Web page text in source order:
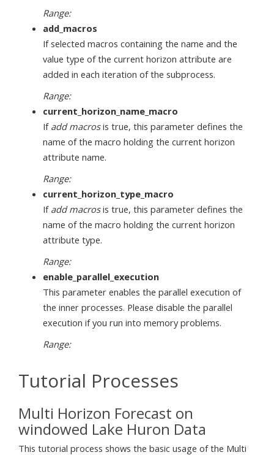
Range:
add_macros
If selected macros containing the name and the
value type of the current horizon attribute are
added in each iteration of the subprocess.
Range:
current_horizon_name_macro
If add macrosis true, this parameter defines the
name of the macro holding the current horizon
attribute name.
Range:
current_horizon_type_macro
If add macrosis true, this parameter defines the
name of the macro holding the current horizon
attribute type.
Range:
enable_parallel_execution
This parameter enables the parallel execution of
the inner processes. Please disable the parallel
execution if you run into memory problems.
Range:
Tutorial Processes
Multi Horizon Forecast on
windowed Lake Huron Data
This tutorial process shows the basic usage of the Multi